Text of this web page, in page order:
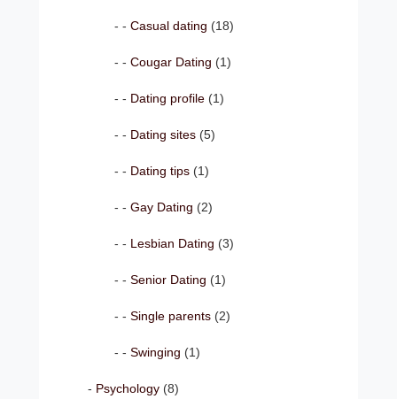
Casual dating (18)
Cougar Dating (1)
Dating profile (1)
Dating sites (5)
Dating tips (1)
Gay Dating (2)
Lesbian Dating (3)
Senior Dating (1)
Single parents (2)
Swinging (1)
Psychology (8)